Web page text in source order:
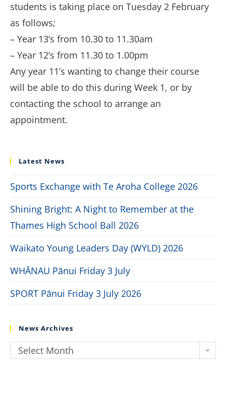
students is taking place on Tuesday 2 February
as follows;
– Year 13’s from 10.30 to 11.30am
– Year 12’s from 11.30 to 1.00pm
Any year 11’s wanting to change their course
will be able to do this during Week 1, or by
contacting the school to arrange an
appointment.
Latest News
Sports Exchange with Te Aroha College 2026
Shining Bright: A Night to Remember at the
Thames High School Ball 2026
Waikato Young Leaders Day (WYLD) 2026
WHĀNAU Pānui Friday 3 July
SPORT Pānui Friday 3 July 2026
News Archives
Select Month